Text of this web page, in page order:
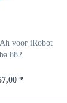
voor iRobot
882
*